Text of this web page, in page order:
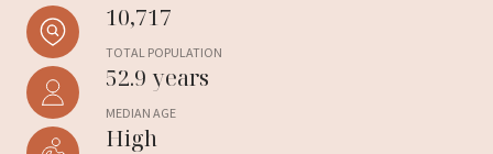
10,717
TOTAL POPULATION
52.9 years
MEDIAN AGE
High